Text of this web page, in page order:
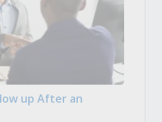
up After an